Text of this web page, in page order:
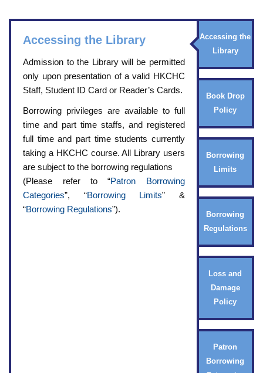
Accessing the Library
Admission to the Library will be permitted
only upon presentation of a valid HKCHC
Staff, Student ID Card or Reader’s Cards.
Borrowing privileges are available to full
time and part time staffs, and registered
full time and part time students currently
taking a HKCHC course. All Library users
are subject to the borrowing regulations
(Please refer to “Patron Borrowing
Categories”, “Borrowing Limits” &
“Borrowing Regulations”).
Accessing the
Library
Book Drop
Policy
Borrowing
Limits
Borrowing
Regulations
Loss and
Damage
Policy
Patron
Borrowing